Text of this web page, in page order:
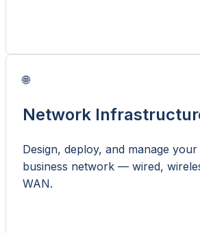
🌐
Network
Design, deploy, and manage
business network — wired,
WAN.